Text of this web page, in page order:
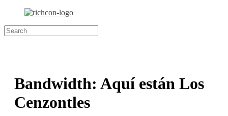
Bandwidth: Aquí están Los
Cenzontles